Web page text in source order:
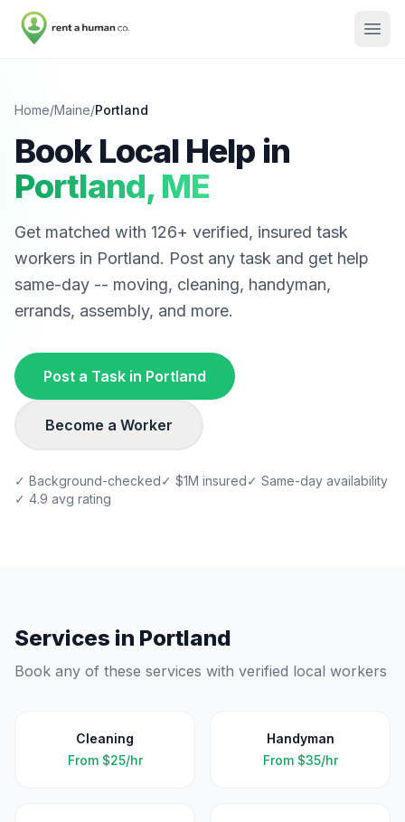
Home/Maine/Portland
Book Local Help in
Portland, ME
Get matched with 126+ verified, insured task
workers in Portland. Post any task and get help
same-day -- moving, cleaning, handyman,
errands, assembly, and more.
Post a Task in Portland
Become a Worker
✓ Background-checked✓ $1M insured✓ Same-day availability
✓ 4.9 avg rating
Services in Portland
Book any of these services with verified local workers
Cleaning
From $25/hr
Handyman
From $35/hr